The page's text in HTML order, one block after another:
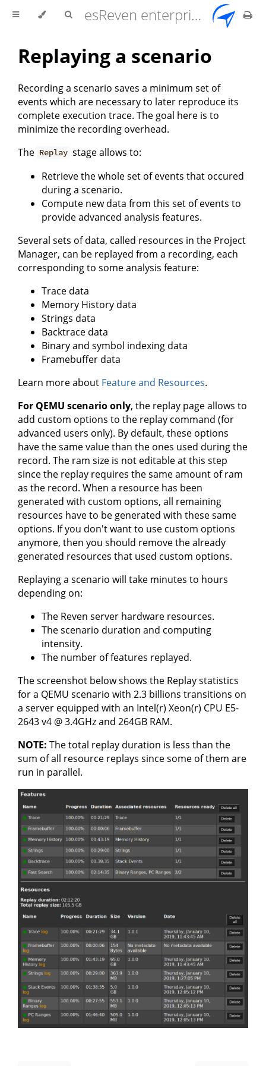
esReven enterprise edition 2.17.0 user documentation
Replaying a scenario
Recording a scenario saves a minimum set of
events which are necessary to later reproduce its
complete execution trace. The goal here is to
minimize the recording overhead.
The Replay stage allows to:
Retrieve the whole set of events that occured
during a scenario.
Compute new data from this set of events to
provide advanced analysis features.
Several sets of data, called resources in the Project
Manager, can be replayed from a recording, each
corresponding to some analysis feature:
Trace data
Memory History data
Strings data
Backtrace data
Binary and symbol indexing data
Framebuffer data
Learn more about Feature and Resources.
For QEMU scenario only, the replay page allows to
add custom options to the replay command (for
advanced users only). By default, these options
have the same value than the ones used during the
record. The ram size is not editable at this step
since the replay requires the same amount of ram
as the record. When a resource has been
generated with custom options, all remaining
resources have to be generated with these same
options. If you don't want to use custom options
anymore, then you should remove the already
generated resources that used custom options.
Replaying a scenario will take minutes to hours
depending on:
The Reven server hardware resources.
The scenario duration and computing
intensity.
The number of features replayed.
The screenshot below shows the Replay statistics
for a QEMU scenario with 2.3 billions transitions on
a server equipped with an Intel(r) Xeon(r) CPU E5-
2643 v4 @ 3.4GHz and 264GB RAM.
NOTE: The total replay duration is less than the
sum of all resource replays since some of them are
run in parallel.